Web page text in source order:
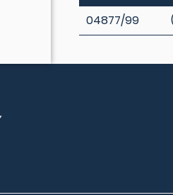
04877/99